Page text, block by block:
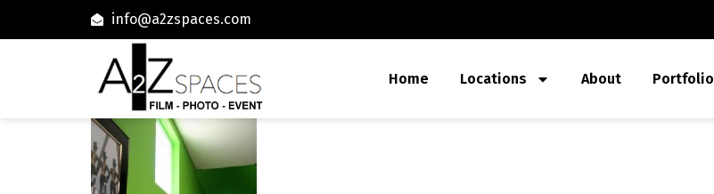
info@a2zspaces.com
Home Locations About Portfolio